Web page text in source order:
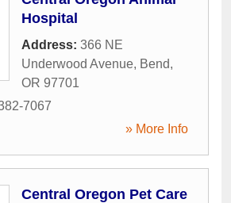
Hospital
Address: 366 NE
Underwood Avenue, Bend,
OR 97701
7067
» More Info
Central Oregon Pet Care